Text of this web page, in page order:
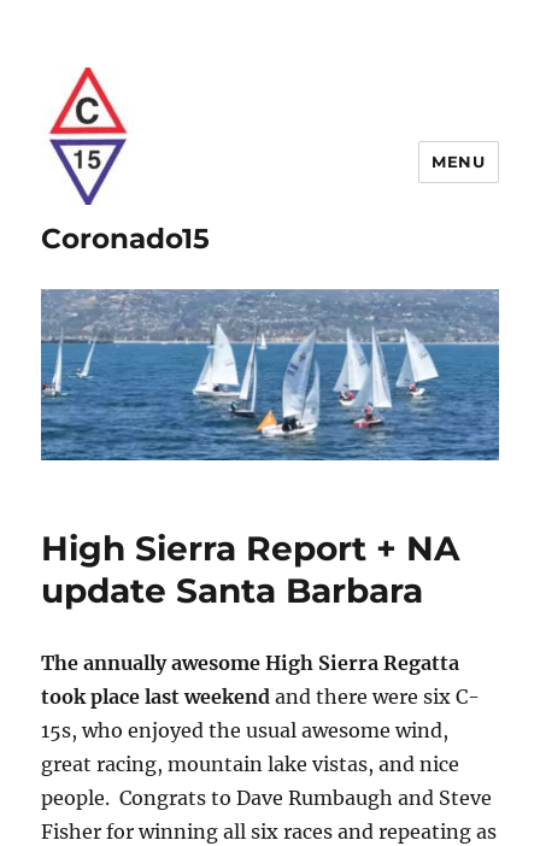
Coronado15
MENU
High Sierra Report + NA
update Santa Barbara
The annually awesome High Sierra Regatta
took place last weekend and there were six C-
15s, who enjoyed the usual awesome wind,
great racing, mountain lake vistas, and nice
people. Congrats to Dave Rumbaugh and Steve
Fisher for winning all six races and repeating as